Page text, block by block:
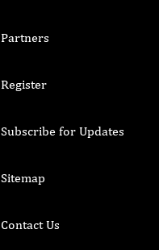
Partners
Register
Subscribe for Updates
Sitemap
Contact Us